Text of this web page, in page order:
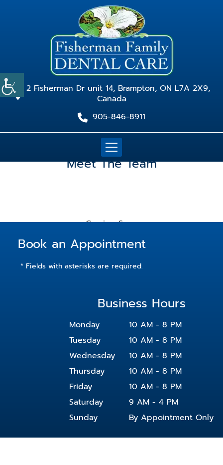
2 Fisherman Dr unit 14, Brampton, ON L7A 2X9,
Canada
905-846-8911
Meet The Team
Coming Soon
Book an Appointment
* Fields with asterisks are required.
Business Hours
Monday
10 AM - 8 PM
Tuesday
10 AM - 8 PM
Wednesday
10 AM - 8 PM
Thursday
10 AM - 8 PM
Friday
10 AM - 8 PM
Saturday
9 AM - 4 PM
Sunday
By Appointment Only